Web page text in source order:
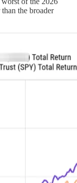
the broader